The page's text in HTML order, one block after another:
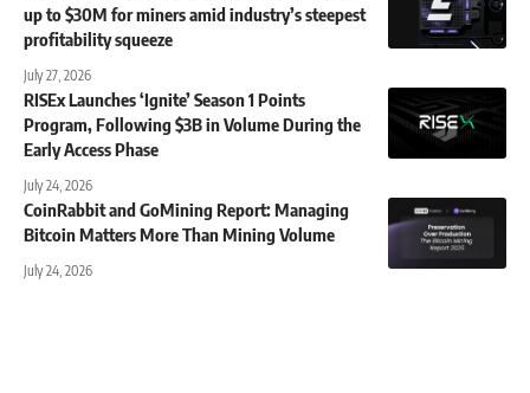
up to $30M for miners amid industry’s steepest
profitability squeeze
July 27, 2026
RISEx Launches ‘Ignite’ Season 1 Points
Program, Following $3B in Volume During the
Early Access Phase
July 24, 2026
CoinRabbit and GoMining Report: Managing
Bitcoin Matters More Than Mining Volume
July 24, 2026